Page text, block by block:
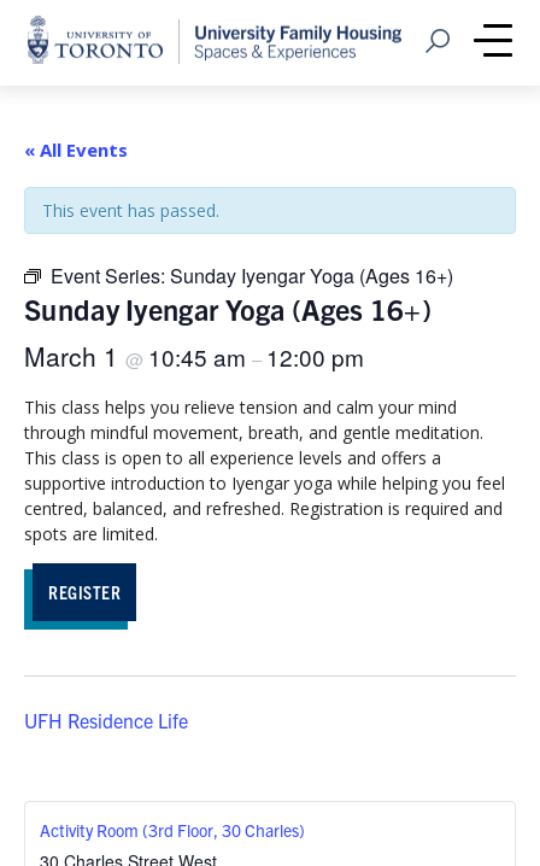
Home
Open Search
« All Events
This event has passed.
Event Series: Sunday Iyengar Yoga (Ages 16+)
Sunday Iyengar Yoga (Ages 16+)
March 1 @ 10:45 am – 12:00 pm
This class helps you relieve tension and calm your mind
through mindful movement, breath, and gentle meditation.
This class is open to all experience levels and offers a
supportive introduction to Iyengar yoga while helping you feel
centred, balanced, and refreshed. Registration is required and
spots are limited.
REGISTER
UFH Residence Life
Activity Room (3rd Floor, 30 Charles)